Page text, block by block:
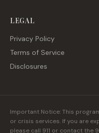
LEGAL
Privacy Policy
Terms of Service
Disclosures
Important Notice: This
or crisis services. If you are
please call 911 or contact the